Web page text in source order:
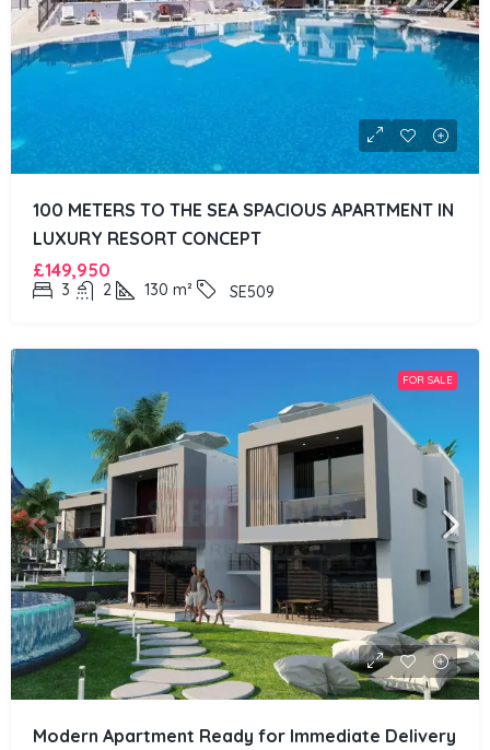
100 METERS TO THE SEA SPACIOUS APARTMENT IN
LUXURY RESORT CONCEPT
£149,950
3 2 130 m² SE509
FOR SALE
Modern Apartment Ready for Immediate Delivery